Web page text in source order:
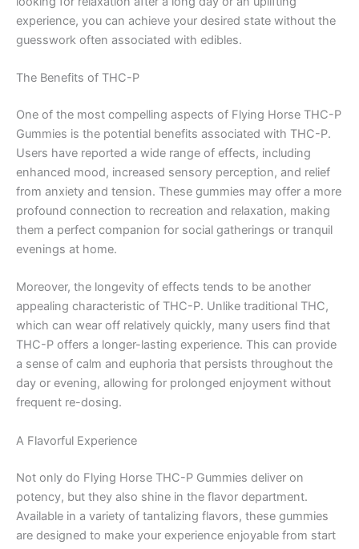
experience, you can achieve your desired state without the
guesswork often associated with edibles.
The Benefits of THC-P
One of the most compelling aspects of Flying Horse THC-P
Gummies is the potential benefits associated with THC-P.
Users have reported a wide range of effects, including
enhanced mood, increased sensory perception, and relief
from anxiety and tension. These gummies may offer a more
profound connection to recreation and relaxation, making
them a perfect companion for social gatherings or tranquil
evenings at home.
Moreover, the longevity of effects tends to be another
appealing characteristic of THC-P. Unlike traditional THC,
which can wear off relatively quickly, many users find that
THC-P offers a longer-lasting experience. This can provide
a sense of calm and euphoria that persists throughout the
day or evening, allowing for prolonged enjoyment without
frequent re-dosing.
A Flavorful Experience
Not only do Flying Horse THC-P Gummies deliver on
potency, but they also shine in the flavor department.
Available in a variety of tantalizing flavors, these gummies
are designed to make your experience enjoyable from start